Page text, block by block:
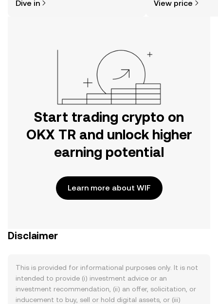
the OKX TR mobile app, or right here
Dive in View price
Start trading crypto on
OKX TR and unlock higher
earning potential
Learn more about WIF
Disclaimer
This is provided for informational purposes only. It is not
intended to provide (i) investment advice or an
investment recommendation, (ii) an offer, solicitation, or
inducement to buy, sell or hold digital assets, or (iii)